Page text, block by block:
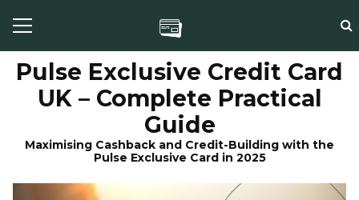
Pulse Exclusive Credit Card
UK – Complete Practical
Guide
Maximising Cashback and Credit-Building with the
Pulse Exclusive Card in 2025